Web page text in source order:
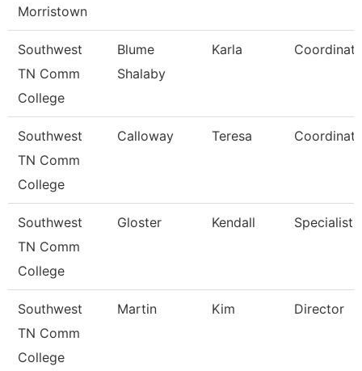
Morristown
Southwest
TN Comm
College
Blume
Shalaby
Karla
Southwest
TN Comm
College
Calloway Teresa
Southwest
TN Comm
College
Gloster Kendall Specialist
Southwest
TN Comm
College
Martin Kim Director